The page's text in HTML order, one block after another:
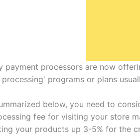
payment processors are now
programs or plans
below, you need to
fee for visiting your store
your products up 3-5% for the